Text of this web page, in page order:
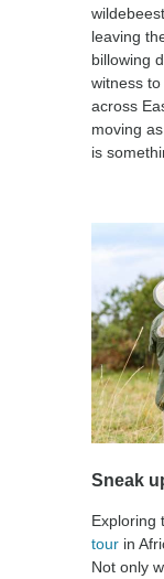
leaving
billowing
witness
across
moving
is
Sneak
Exploring
tour in
Not only